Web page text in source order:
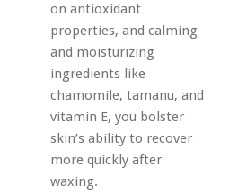
on antioxidant
properties, and calming
and moisturizing
ingredients like
chamomile, tamanu, and
vitamin E, you bolster
skin’s ability to recover
more quickly after
waxing.